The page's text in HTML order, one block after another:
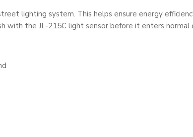
lighting system. This helps ensure energy
with the JL-215C light sensor before it enters normal